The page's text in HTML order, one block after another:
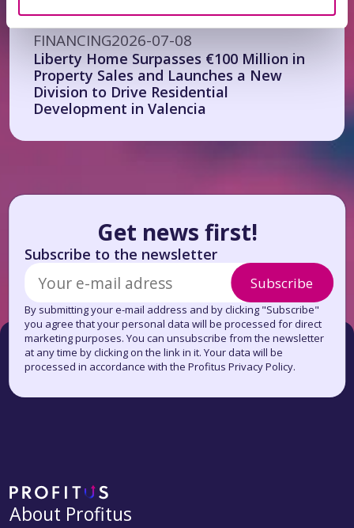
FINANCING2026-07-08
Liberty Home Surpasses €100 Million in
Property Sales and Launches a New
Division to Drive Residential
Development in Valencia
Get news first!
Subscribe to the newsletter
Subscribe
By submitting your e-mail address and by clicking "Subscribe"
you agree that your personal data will be processed for direct
marketing purposes. You can unsubscribe from the newsletter
at any time by clicking on the link in it. Your data will be
processed in accordance with the Profitus Privacy Policy.
About Profitus